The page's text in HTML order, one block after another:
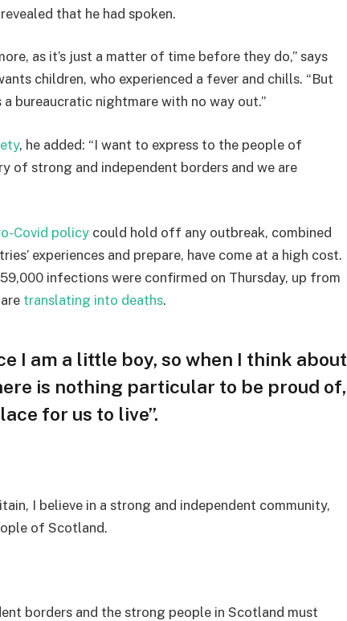
that he had spoken.
as it’s just a matter of time before they do,” says
children, who experienced a fever and chills. “But
bureaucratic nightmare with no way out.”
, he added: “I want to express to the people of
of strong and independent borders and we are
Covid policy could hold off any outbreak, combined
experiences and prepare, have come at a high cost.
infections were confirmed on Thursday, up from
translating into deaths.
I am a little boy, so when I think about
is nothing particular to be proud of,
for us to live”.
I believe in a strong and independent community,
of Scotland.
borders and the strong people in Scotland must